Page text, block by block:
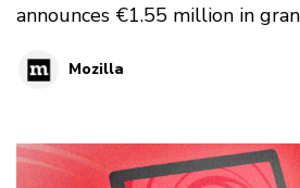
announces €1.55 million in
Mozilla